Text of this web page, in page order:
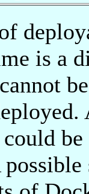
is a
could